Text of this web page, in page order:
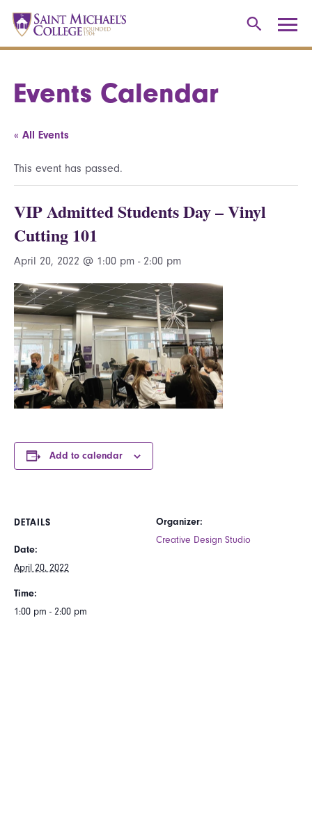
Events Calendar
« All Events
This event has passed.
VIP Admitted Students Day – Vinyl
Cutting 101
April 20, 2022 @ 1:00 pm - 2:00 pm
Add to calendar
DETAILS
Date:
April 20, 2022
Time:
1:00 pm - 2:00 pm
Organizer:
Creative Design Studio